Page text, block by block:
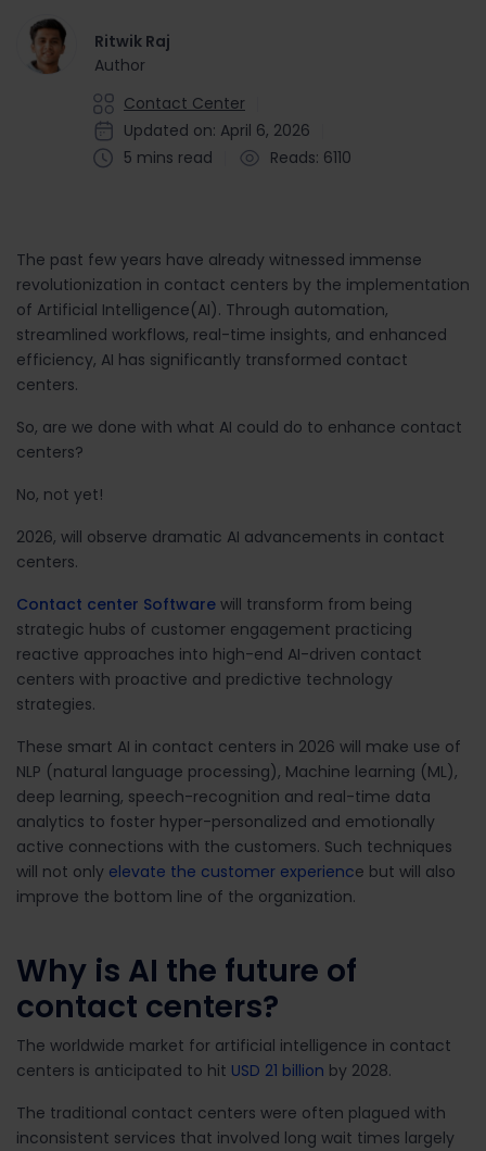
Ritwik Raj
Author
Contact Center
Updated on: April 6, 2026
5 mins read
Reads: 6110
The past few years have already witnessed immense
revolutionization in contact centers by the implementation
of Artificial Intelligence(AI). Through automation,
streamlined workflows, real-time insights, and enhanced
efficiency, AI has significantly transformed contact
centers.
So, are we done with what AI could do to enhance contact
centers?
No, not yet!
2026, will observe dramatic AI advancements in contact
centers.
Contact center Software will transform from being
strategic hubs of customer engagement practicing
reactive approaches into high-end AI-driven contact
centers with proactive and predictive technology
strategies.
These smart AI in contact centers in 2026 will make use of
NLP (natural language processing), Machine learning (ML),
deep learning, speech-recognition and real-time data
analytics to foster hyper-personalized and emotionally
active connections with the customers. Such techniques
will not only elevate the customer experience but will also
improve the bottom line of the organization.
Why is AI the future of
contact centers?
The worldwide market for artificial intelligence in contact
centers is anticipated to hit USD 21 billion by 2028.
The traditional contact centers were often plagued with
inconsistent services that involved long wait times largely